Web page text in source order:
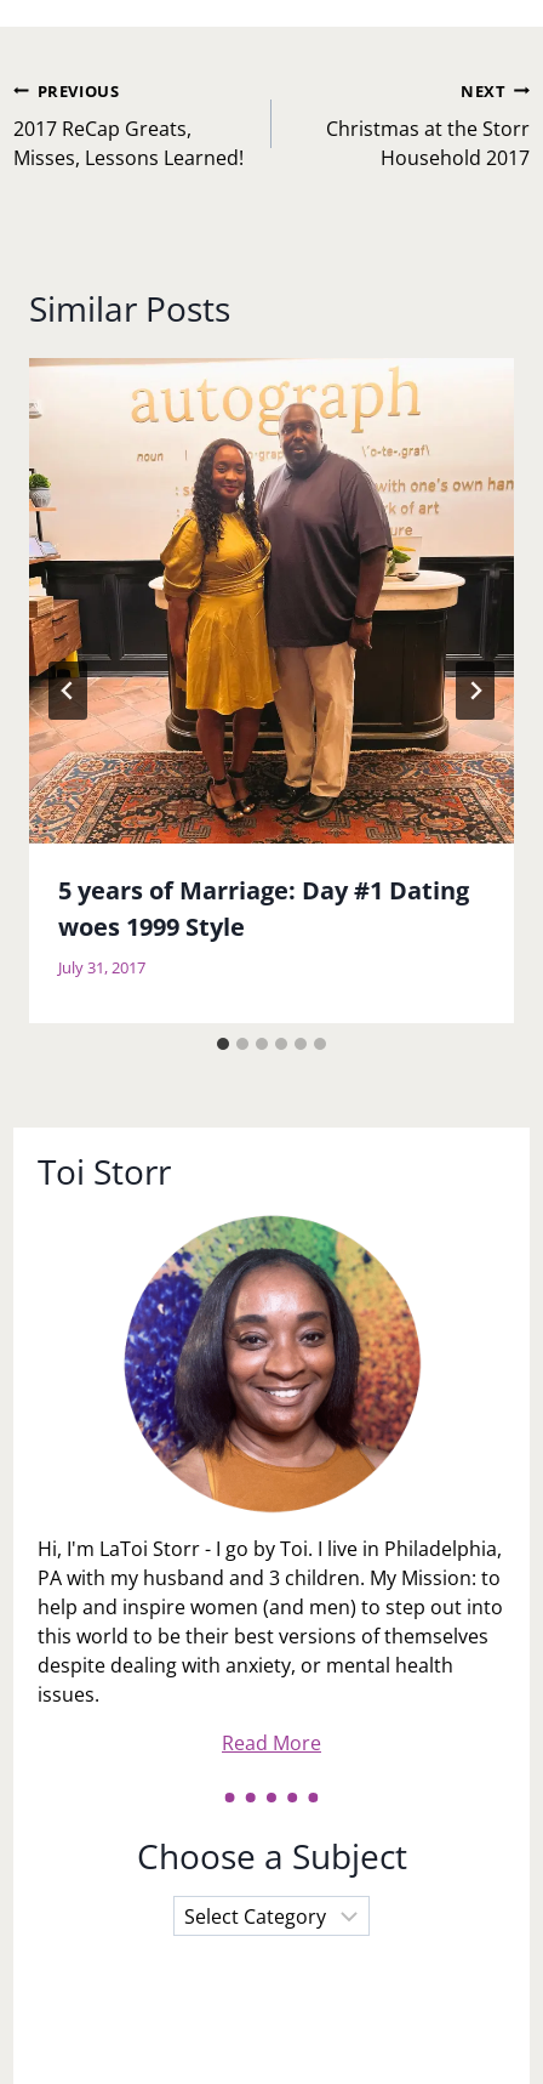
Post
navigation
PREVIOUS
2017 ReCap Greats,
Misses, Lessons Learned!
NEXT
Christmas at the Storr
Household 2017
Similar Posts
5 years of Marriage: Day #1 Dating
woes 1999 Style
July 31, 2017
Toi Storr
Hi, I'm LaToi Storr - I go by Toi. I live in Philadelphia,
PA with my husband and 3 children. My Mission: to
help and inspire women (and men) to step out into
this world to be their best versions of themselves
despite dealing with anxiety, or mental health
issues.
Read More
Choose a Subject
Choose
a